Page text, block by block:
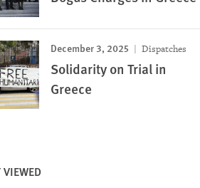
December 3, 2025 Dispatches
Solidarity on Trial in
Greece